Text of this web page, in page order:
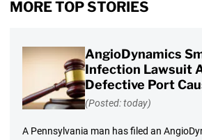
MORE TOP STORIES
AngioDynamics
Infection Lawsuit
Defective Port
(Posted: today)
A Pennsylvania man has filed an